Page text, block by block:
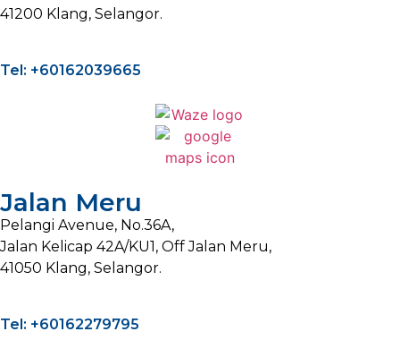
41200 Klang, Selangor.
Tel: +60162039665
Jalan Meru
Pelangi Avenue, No.36A,
Jalan Kelicap 42A/KU1, Off Jalan Meru,
41050 Klang, Selangor.
Tel: +60162279795